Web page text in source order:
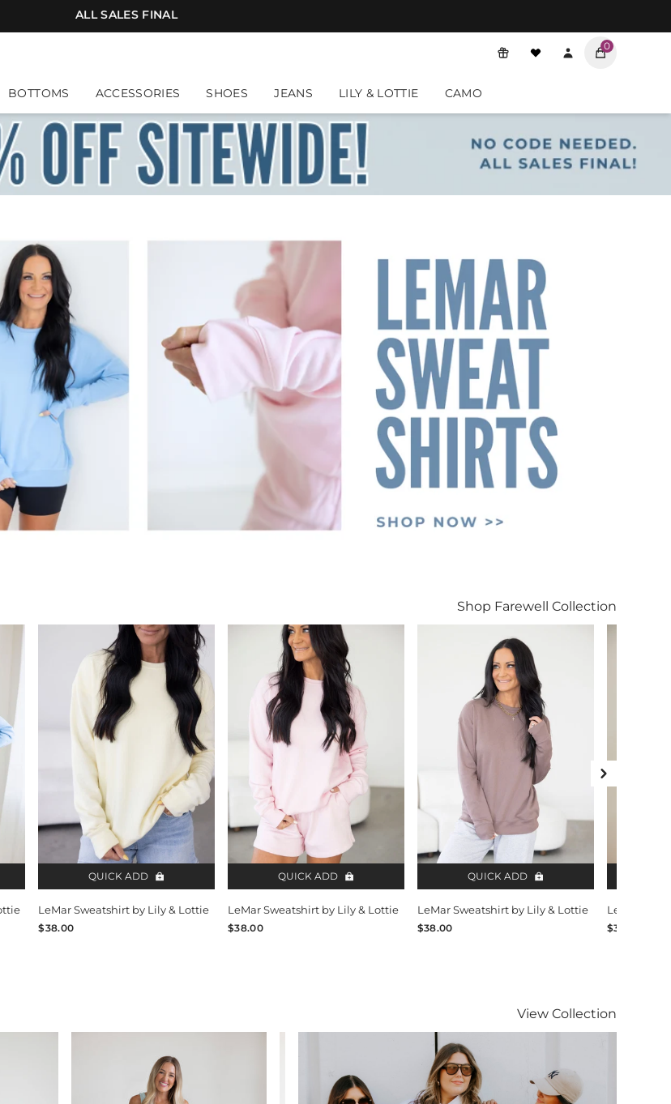
ALL SALES FINAL
will appear below; press Down Arrow to review them. 0
BOTTOMS ACCESSORIES SHOES JEANS LILY & LOTTIE CAMO
Shop Farewell Collection
QUICK ADD
LeMar Sweatshirt by Lily & Lottie
$38.00
QUICK ADD
LeMar Sweatshirt by Lily & Lottie
$38.00
QUICK ADD
LeMar Sweatshirt by Lily & Lottie
$38.00
LeMar
$38.00
Next Slide
ViewLily & Lottie
Collection
Visit Lily & Lottie collection